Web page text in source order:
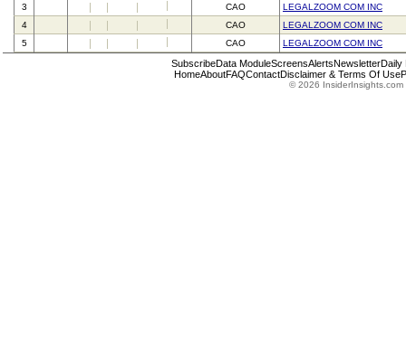
3
CAO
LEGALZOOM COM INC
4
CAO
LEGALZOOM COM INC
5
CAO LEGALZOOM COM INC
SubscribeData ModuleScreensAlertsNewsletterDaily
HomeAboutFAQContactDisclaimer & Terms Of Use
© 2026 InsiderInsights.com